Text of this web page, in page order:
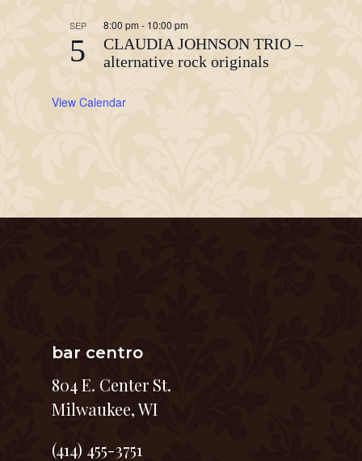
SEP
5
8:00 pm - 10:00 pm
CLAUDIA JOHNSON TRIO –
alternative rock originals
View Calendar
bar centro
804 E. Center St.
Milwaukee, WI
(414) 455-3751